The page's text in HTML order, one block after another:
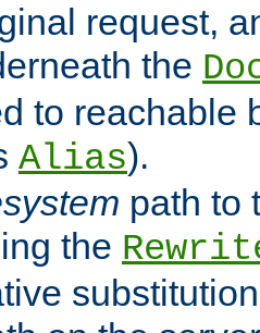
request,
the
to reachable
Alias).
path to
the